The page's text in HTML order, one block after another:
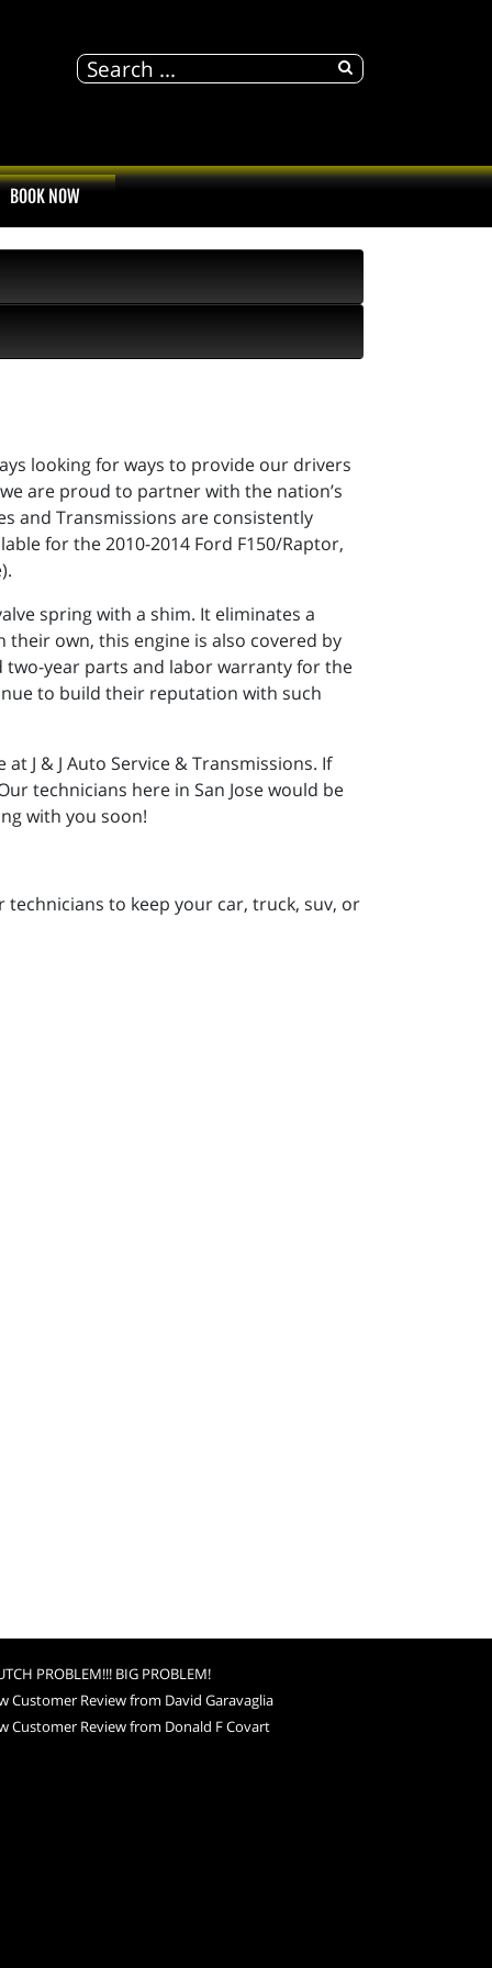
BOOK NOW
looking for ways to provide our drivers
are proud to partner with the nation’s
and Transmissions are consistently
for the 2010-2014 Ford F150/Raptor,
spring with a shim. It eliminates a
their own, this engine is also covered by
two-year parts and labor warranty for the
to build their reputation with such
J & J Auto Service & Transmissions. If
technicians here in San Jose would be
with you soon!
technicians to keep your car, truck, suv, or
PROBLEM!!! BIG PROBLEM!
Customer Review from David Garavaglia
Customer Review from Donald F Covart